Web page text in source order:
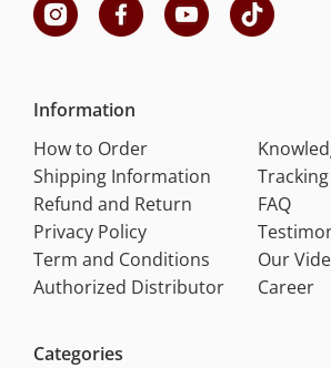
Information
How to Order
Shipping Information
Refund and Return
Privacy Policy
Term and Conditions
Authorized Distributor
FAQ
Our
Career
Categories